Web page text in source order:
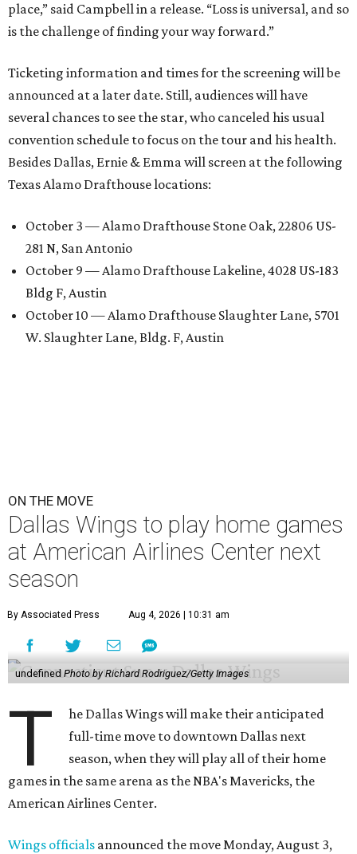
place,” said Campbell in a release. “Loss is universal, and so
is the challenge of finding your way forward.”
Ticketing information and times for the screening will be
announced at a later date. Still, audiences will have
several chances to see the star, who canceled his usual
convention schedule to focus on the tour and his health.
Besides Dallas, Ernie & Emma will screen at the following
Texas Alamo Drafthouse locations:
October 3 — Alamo Drafthouse Stone Oak, 22806 US-
281 N, San Antonio
October 9 — Alamo Drafthouse Lakeline, 4028 US-183
Bldg F, Austin
October 10 — Alamo Drafthouse Slaughter Lane, 5701
W. Slaughter Lane, Bldg. F, Austin
ON THE MOVE
Dallas Wings to play home games
at American Airlines Center next
season
By Associated Press Aug 4, 2026 | 10:31 am
undefinedPhoto by Richard Rodriguez/Getty Images
T
he Dallas Wings will make their anticipated
full-time move to downtown Dallas next
season, when they will play all of their home
games in the same arena as the NBA's Mavericks, the
American Airlines Center.
Wings officials announced the move Monday, August 3,